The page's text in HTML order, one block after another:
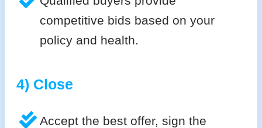
competitive bids based on your
policy and health.
4) Close
Accept the best offer, sign the